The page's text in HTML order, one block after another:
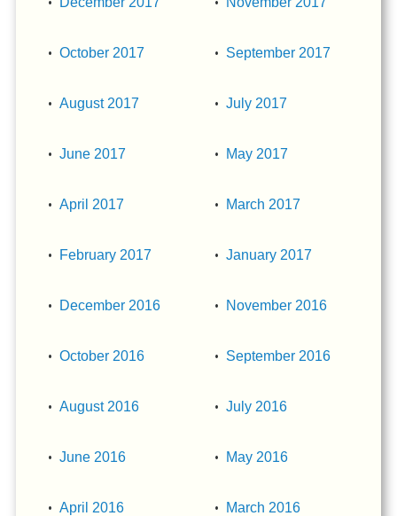
October 2017 September 2017
August 2017 July 2017
June 2017 May 2017
April 2017 March 2017
February 2017 January 2017
December 2016 November 2016
October 2016 September 2016
August 2016 July 2016
June 2016 May 2016
April 2016 March 2016